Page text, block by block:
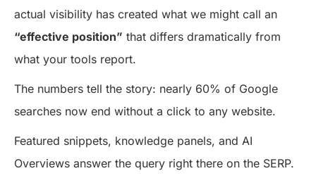
actual visibility has created what we might call an
“effective position” that differs dramatically from
what your tools report.
The numbers tell the story: nearly 60% of Google
searches now end without a click to any website.
Featured snippets, knowledge panels, and AI
Overviews answer the query right there on the SERP.